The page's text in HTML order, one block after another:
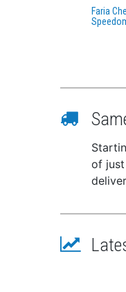
Faria
of